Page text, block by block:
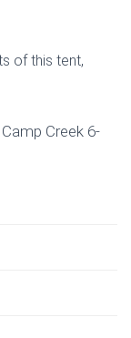
of this tent,
Creek 6-